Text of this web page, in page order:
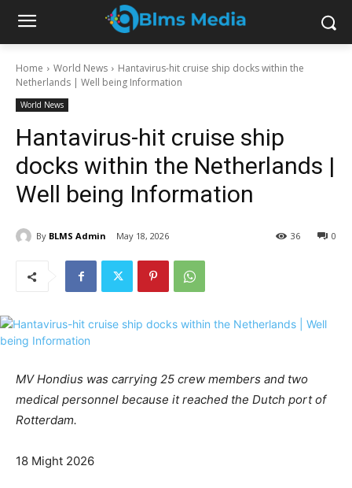
Home World News
Hantavirus-hit cruise ship docks within the
Netherlands | Well being Information
World News
Hantavirus-hit cruise ship
docks within the Netherlands |
Well being Information
By BLMS Admin May 18, 2026 0
36
MV Hondius was carrying 25 crew members and two
medical personnel because it reached the Dutch port of
Rotterdam.
R
18 Might 2026